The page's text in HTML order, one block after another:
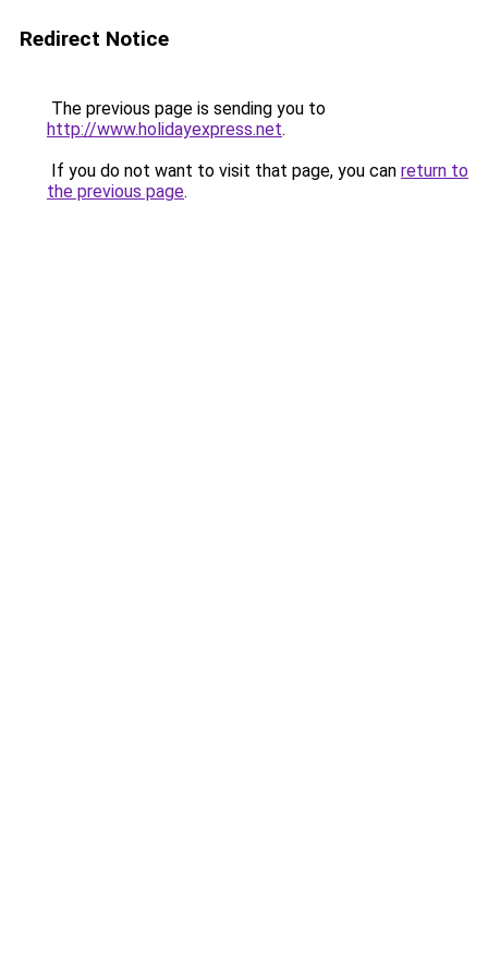
Redirect Notice
The previous page is sending you to
http://www.holidayexpress.net.
If you do not want to visit that page, you can return to
the previous page.